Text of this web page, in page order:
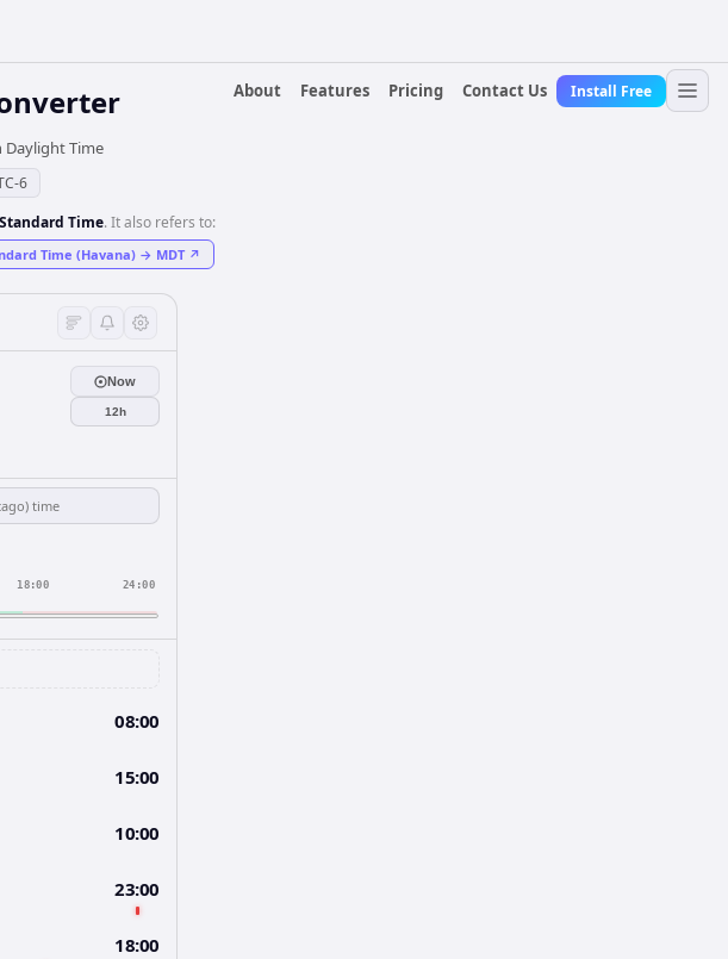
About
Features Pricing Contact Us Install Free
Time
6
Time. It also refers to:
Time (Havana) → MDT ↗
Now
12h
18:00 24:00
08:00
15:00
10:00
23:00
18:00